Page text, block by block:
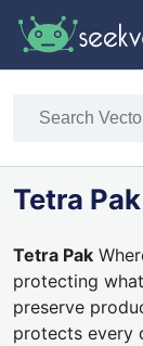
Tetra
Tetra Pak
protecting
preserve
protects every